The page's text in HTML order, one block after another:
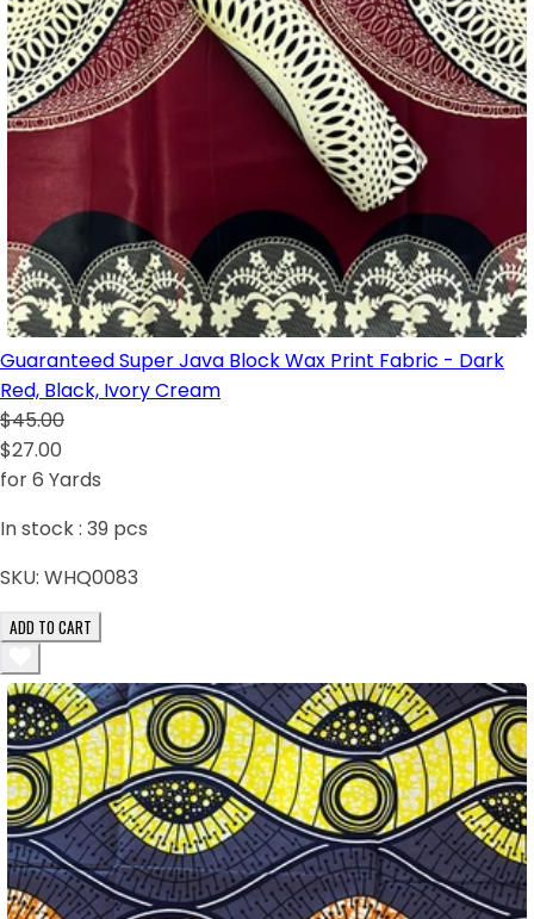
Guaranteed Super Java Block Wax Print Fabric - Dark
Red, Black, Ivory Cream
$45.00
$27.00
for 6 Yards
In stock : 39 pcs
SKU: WHQ0083
ADD TO CART